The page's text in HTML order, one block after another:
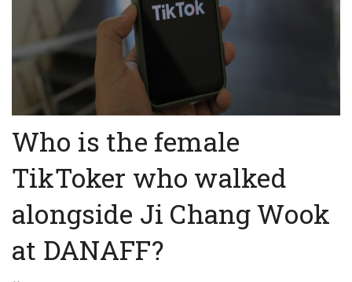
Who is the female
TikToker who walked
alongside Ji Chang Wook
at DANAFF?